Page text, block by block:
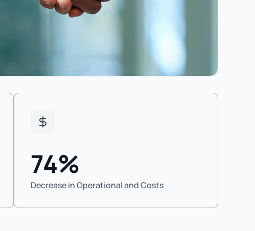
74%
Decrease in Operational and Costs